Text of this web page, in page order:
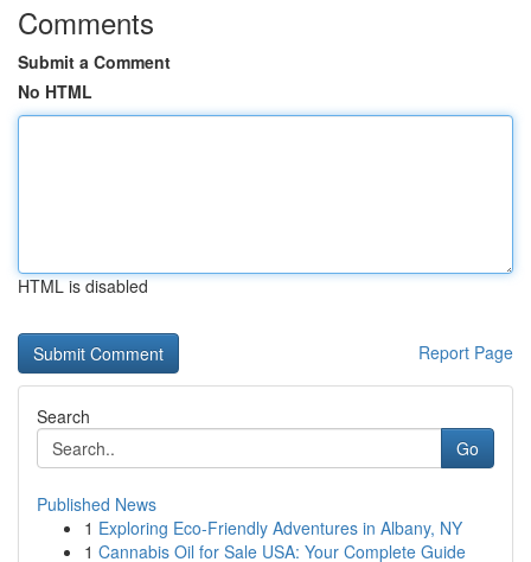
Comments
Submit a Comment
No HTML
HTML is disabled
Report Page
Search
Go
Published News
1 Exploring Eco-Friendly Adventures in Albany, NY
1 Cannabis Oil for Sale USA: Your Complete Guide